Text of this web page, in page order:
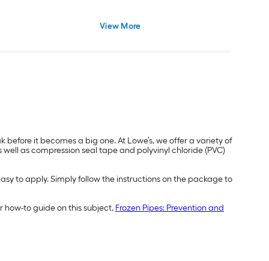
View More
it becomes a big one. At Lowe’s, we offer a variety of
as compression seal tape and polyvinyl chloride (PVC)
to apply. Simply follow the instructions on the package to
how-to guide on this subject, Frozen Pipes: Prevention and